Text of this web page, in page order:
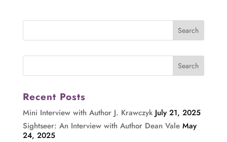
Recent Posts
Mini Interview with Author J. Krawczyk July 21, 2025
Sightseer: An Interview with Author Dean Vale May
24, 2025